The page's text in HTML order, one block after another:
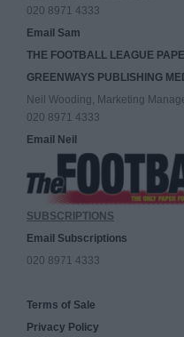
020 8971 4333
Email Sam
THE FOOTBALL LEAGUE
GREENWAYS PUBLISHING
Neil Wooding, Marketing
020 8971 4333
Email Neil
SUBSCRIPTIONS
Email Subscriptions
020 8971 4333
Terms of Sale
Privacy Policy